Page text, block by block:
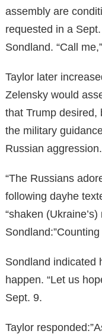
assembly are
requested in a
Sondland. “Call
Taylor later
Zelensky would
that Trump desired,
the military
Russian aggression.
“The Russians
following dayhe
“shaken
Sondland indicated
happen. “Let us
Sept. 9.
Taylor